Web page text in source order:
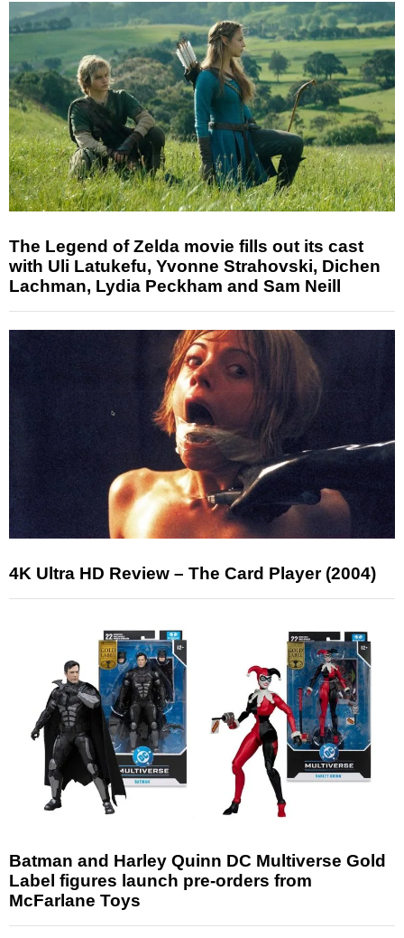
The Legend of Zelda movie fills out its cast
with Uli Latukefu, Yvonne Strahovski, Dichen
Lachman, Lydia Peckham and Sam Neill
4K Ultra HD Review – The Card Player (2004)
Batman and Harley Quinn DC Multiverse Gold
Label figures launch pre-orders from
McFarlane Toys